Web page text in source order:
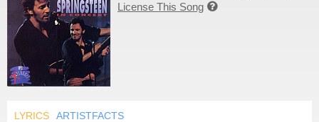
License This Song 
LYRICS ARTISTFACTS